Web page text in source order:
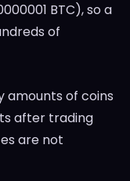
BTC), so a
of
amounts of coins
after trading
are not